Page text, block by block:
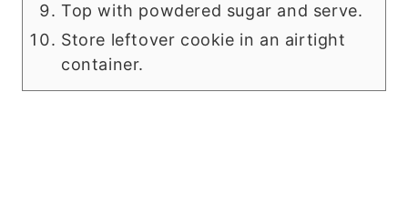
Top with powdered sugar and serve.
Store leftover cookie in an airtight
container.